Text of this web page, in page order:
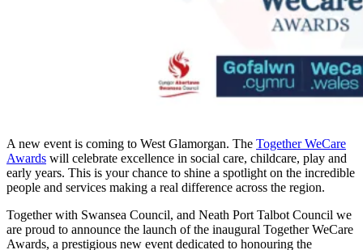
A new event is coming to West Glamorgan. The Together WeCare
Awards will celebrate excellence in social care, childcare, play and
early years. This is your chance to shine a spotlight on the incredible
people and services making a real difference across the region.
Together with Swansea Council, and Neath Port Talbot Council we
are proud to announce the launch of the inaugural Together WeCare
Awards, a prestigious new event dedicated to honouring the